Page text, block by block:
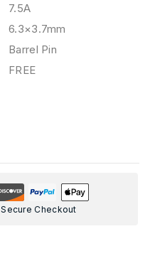
7.5A
6.3×3.7mm
Barrel Pin
FREE
Checkout